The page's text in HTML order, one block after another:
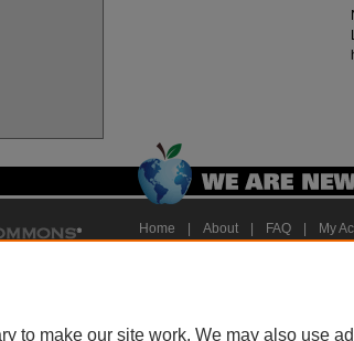
Home About FAQ My
to make our site work. We may also use